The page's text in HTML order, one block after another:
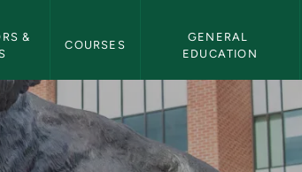
&
COURSES
GENERAL
EDUCATION
Bulletin